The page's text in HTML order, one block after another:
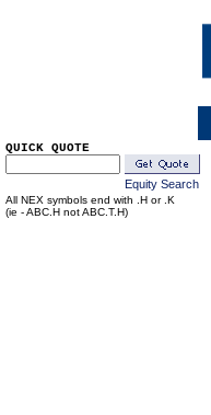
QUICK QUOTE
Equity Search
All NEX symbols end with .H or .K
(ie - ABC.H not ABC.T.H)